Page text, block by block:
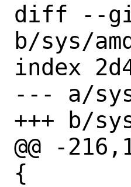
diff --git
b/sys/
index
--- a/
+++ b/
@@ -
{